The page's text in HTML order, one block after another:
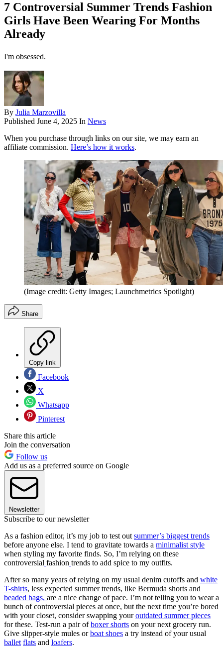
7 Controversial Summer Trends Fashion
Girls Have Been Wearing For Months
Already
I'm obsessed.
By Julia Marzovilla
Published June 4, 2025 In News
When you purchase through links on our site, we may earn an
affiliate commission. Here’s how it works.
(Image credit: Getty Images; Launchmetrics Spotlight)
Share
Copy link
Facebook
X
Whatsapp
Pinterest
Share this article
Join the conversation
Follow us
Add us as a preferred source on Google
Newsletter
Subscribe to our newsletter
As a fashion editor, it’s my job to test out summer’s biggest trends
before anyone else. I tend to gravitate towards a minimalist style
when styling my favorite finds. So, I’m relying on these
controversial fashion trends to add spice to my outfits.
After so many years of relying on my usual denim cutoffs and white
T-shirts, less expected summer trends, like Bermuda shorts and
beaded bags, are a nice change of pace. I’m not telling you to wear a
bunch of controversial pieces at once, but the next time you’re bored
with your closet, consider swapping youroutdated summer pieces
for these. Test-run a pair ofboxer shorts on your next grocery run.
Give slipper-style mules orboat shoes a try instead of your usual
ballet flats and loafers.